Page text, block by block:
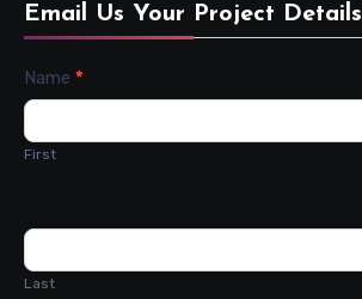
Email Us Your Project Details
Contact
Us
Name *
First
Last